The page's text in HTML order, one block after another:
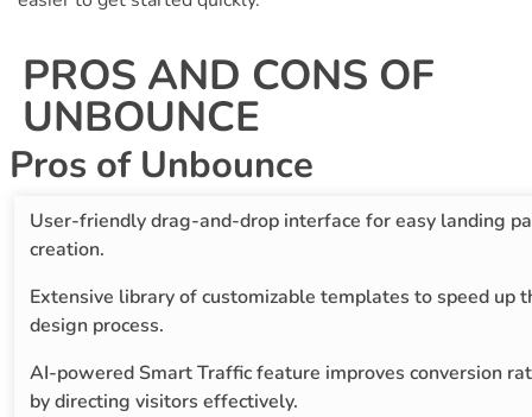
PROS AND CONS OF
UNBOUNCE
Pros of Unbounce
User-friendly drag-and-drop interface for easy landing
creation.
Extensive library of customizable templates to speed up
design process.
AI-powered Smart Traffic feature improves conversion
by directing visitors effectively.